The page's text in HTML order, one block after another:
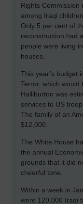
Rights Commission
among Iraqi
Only 5 per cent of
reconstruction had
people were living
houses.
This year’s budget
Terror, which would
Halliburton was
services to US
The family of an
$12,000.
The White House
the annual
grounds that it did
cheerful tone.
Within a week in
were 120,000 Iraqi